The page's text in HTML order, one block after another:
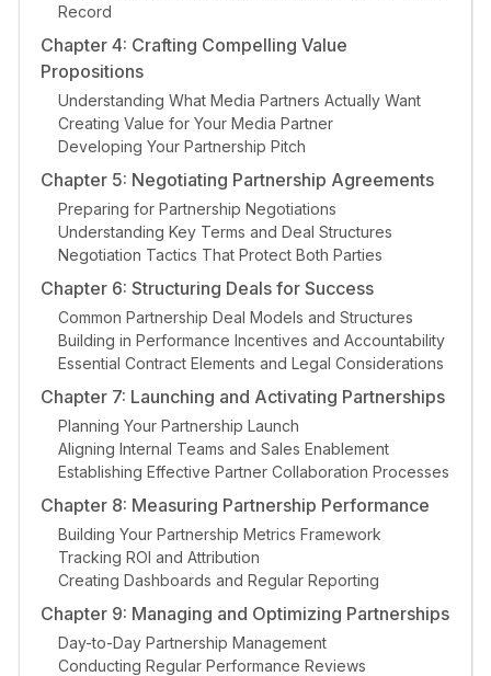
Record
Chapter 4: Crafting Compelling Value
Propositions
Understanding What Media Partners Actually Want
Creating Value for Your Media Partner
Developing Your Partnership Pitch
Chapter 5: Negotiating Partnership Agreements
Preparing for Partnership Negotiations
Understanding Key Terms and Deal Structures
Negotiation Tactics That Protect Both Parties
Chapter 6: Structuring Deals for Success
Common Partnership Deal Models and Structures
Building in Performance Incentives and Accountability
Essential Contract Elements and Legal Considerations
Chapter 7: Launching and Activating Partnerships
Planning Your Partnership Launch
Aligning Internal Teams and Sales Enablement
Establishing Effective Partner Collaboration Processes
Chapter 8: Measuring Partnership Performance
Building Your Partnership Metrics Framework
Tracking ROI and Attribution
Creating Dashboards and Regular Reporting
Chapter 9: Managing and Optimizing Partnerships
Day-to-Day Partnership Management
Conducting Regular Performance Reviews